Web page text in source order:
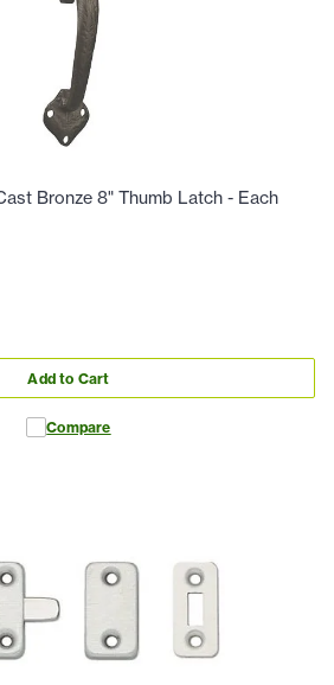
Bronze 8" Thumb Latch - Each
Add to Cart
Compare